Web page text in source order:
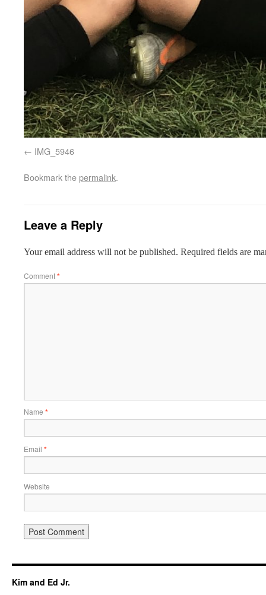
IMG_5946
Bookmark thepermalink.
Leave a Reply
Your email address will not be published. Required fields are
Comment*
Name *
Email *
Website
Kim and Ed Jr.